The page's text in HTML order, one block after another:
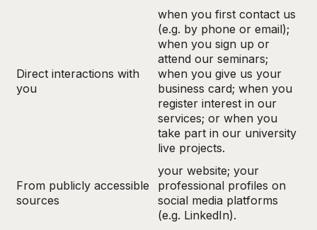
Direct interactions with
you
when you first contact us
(e.g. by phone or email);
when you sign up or
attend our seminars;
when you give us your
business card; when you
register interest in our
services; or when you
take part in our university
live projects.
From publicly accessible
sources
your website; your
professional profiles on
social media platforms
(e.g. LinkedIn).